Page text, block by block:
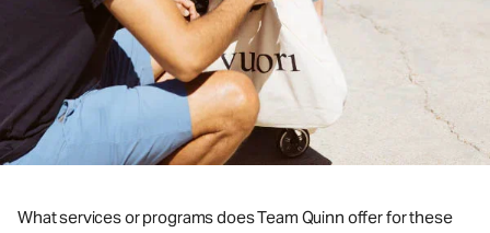
What services or programs does Team Quinn offer for these